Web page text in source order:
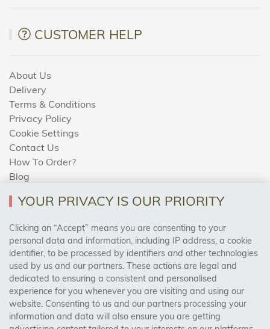
CUSTOMER HELP
About Us
Delivery
Terms & Conditions
Privacy Policy
Cookie Settings
Contact Us
How To Order?
Blog
AREAS WE COVER
Birmingham, Leeds, Sheffield, Bradford, Liverpool,
Cardiff, Bristol, Wakefield,
Manchester, Milton Keynes, Wolverhampton
Visit Our Shop:
YOUR PRIVACY IS OUR PRIORITY
Clicking on “Accept” means you are consenting to your
personal data and information, including IP address, a cookie
identifier, to be processed by identifiers and other technologies
used by us and our partners. These actions are legal and
dedicated to ensuring a consistent and personalised
experience for you whenever you are visiting and using our
website. Consenting to us and our partners processing your
information and data will also ensure you are getting